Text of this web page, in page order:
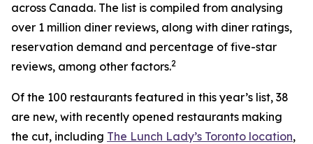
across Canada. The list is compiled from analysing
over 1 million diner reviews, along with diner ratings,
reservation demand and percentage of five-star
reviews, among other factors.2
Of the 100 restaurants featured in this year’s list, 38
are new, with recently opened restaurants making
the cut, including The Lunch Lady’s Toronto location,